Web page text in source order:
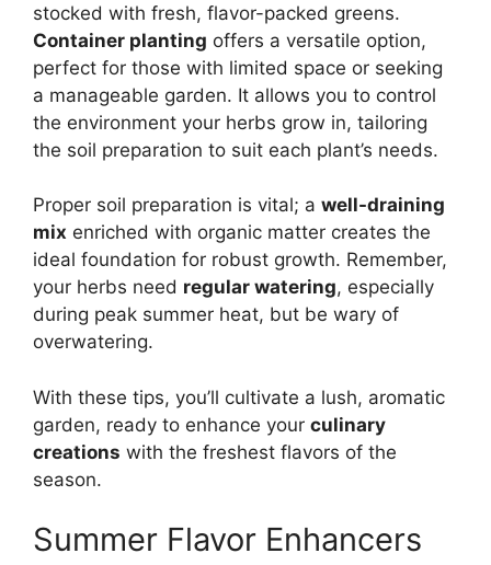
stocked with fresh, flavor-packed greens.
Container planting offers a versatile option,
perfect for those with limited space or seeking
a manageable garden. It allows you to control
the environment your herbs grow in, tailoring
the soil preparation to suit each plant’s needs.
Proper soil preparation is vital; a well-draining
mix enriched with organic matter creates the
ideal foundation for robust growth. Remember,
your herbs need regular watering, especially
during peak summer heat, but be wary of
overwatering.
With these tips, you’ll cultivate a lush, aromatic
garden, ready to enhance your culinary
creations with the freshest flavors of the
season.
Summer Flavor Enhancers